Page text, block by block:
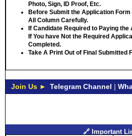
Photo, Sign, ID Proof, Etc.
Before Submit the Application
All Column Carefully.
If Candidate Required to Paying
If You have Not the Required
Completed.
Take A Print Out of Final Submitted
Join Us ► Telegram Channel |
🔗 Important